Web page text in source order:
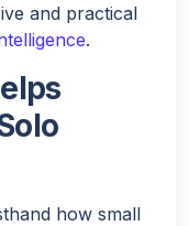
and practical
.
how small